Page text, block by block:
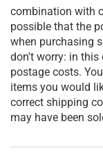
combination with
possible that the
when purchasing
don't worry: in this
postage costs.
items you would
correct shipping
may have been